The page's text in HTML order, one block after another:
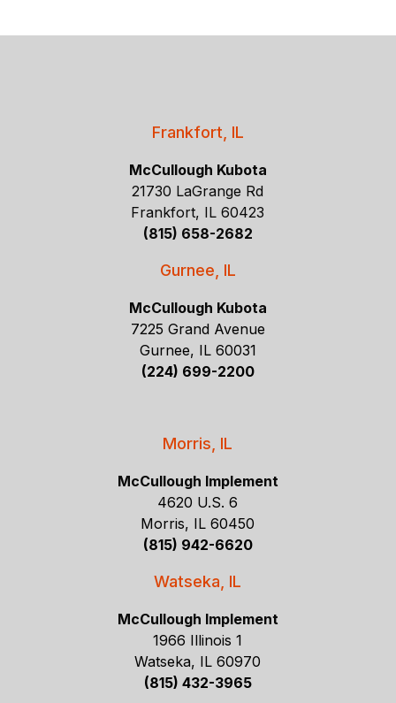
Frankfort, IL
McCullough Kubota
21730 LaGrange Rd
Frankfort, IL 60423
(815) 658-2682
Gurnee, IL
McCullough Kubota
7225 Grand Avenue
Gurnee, IL 60031
(224) 699-2200
Morris, IL
McCullough Implement
4620 U.S. 6
Morris, IL 60450
(815) 942-6620
Watseka, IL
McCullough Implement
1966 Illinois 1
Watseka, IL 60970
(815) 432-3965